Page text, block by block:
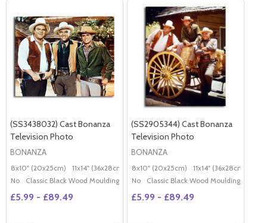
(SS3438032) Cast Bonanza
Television Photo
BONANZA
8x10" (20x25cm) 11x14" (36x28cm) 20x16" (50x40cm) Poster (60x50cm)
No
Classic Black Wood Moulding
£5.99 - £89.49
(SS2905344) Cast Bonanza
Television Photo
BONANZA
8x10" (20x25cm) 11x14" (36x28cm)
No
Classic Black Wood Moulding
£5.99 - £89.49